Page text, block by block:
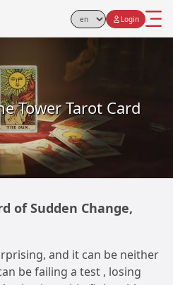
Select Language
Login
Tower Tarot Card
of Sudden Change,
and it can be neither
be failing a test , losing